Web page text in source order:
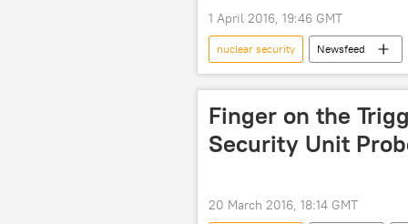
1 April 2016, 19:46 GMT
nuclear security Newsfeed
International Atomic Energy Agency
Finger on the
Security Unit
20 March 2016, 18:14 GMT